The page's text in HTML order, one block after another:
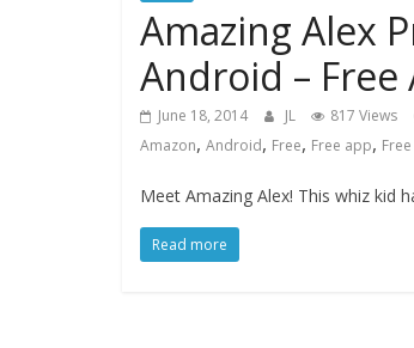
Amazing Alex
Android –
June 18, 2014 JL 817 Views
Amazon, Android, Free, Free app,
Meet Amazing Alex! This whiz kid
Read more